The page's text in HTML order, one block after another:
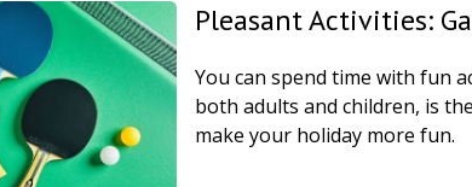
Pleasant Activities:
You can spend time with fun
both adults and children, is
make your holiday more fun.